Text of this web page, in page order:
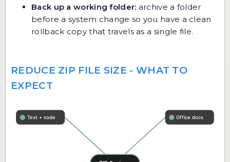
Back up a working folder: archive a folder
before a system change so you have a clean
rollback copy that travels as a single file.
REDUCE ZIP FILE SIZE - WHAT TO
EXPECT